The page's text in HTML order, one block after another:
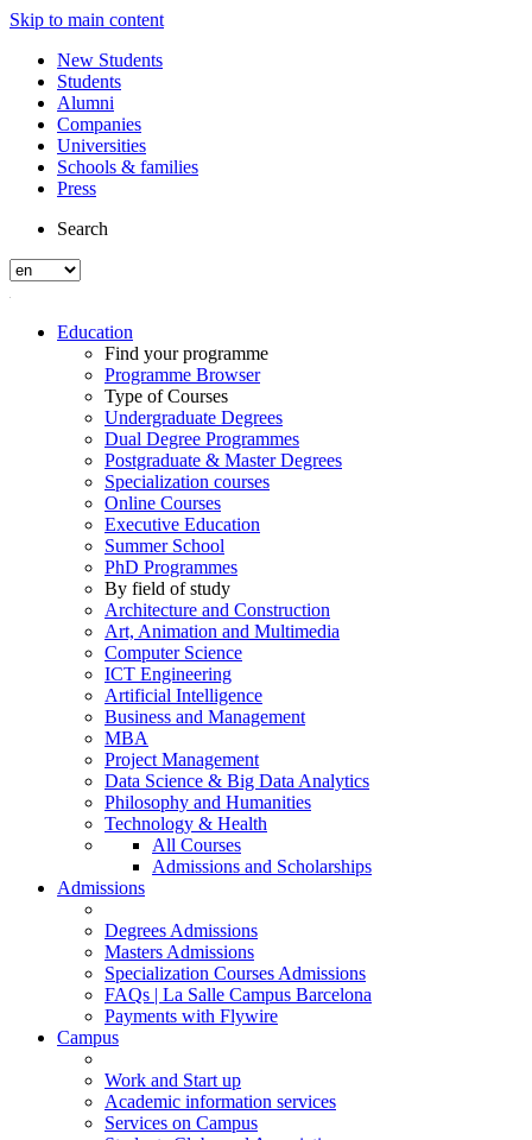
Skip to main content
New Students
Students
Alumni
Companies
Universities
Schools & families
Press
Search
Education
Find your programme
Programme Browser
Type of Courses
Undergraduate Degrees
Dual Degree Programmes
Postgraduate & Master Degrees
Specialization courses
Online Courses
Executive Education
Summer School
PhD Programmes
By field of study
Architecture and Construction
Art, Animation and Multimedia
Computer Science
ICT Engineering
Artificial Intelligence
Business and Management
MBA
Project Management
Data Science & Big Data Analytics
Philosophy and Humanities
Technology & Health
All Courses
Admissions and Scholarships
Admissions
Degrees Admissions
Masters Admissions
Specialization Courses Admissions
FAQs | La Salle Campus Barcelona
Payments with Flywire
Campus
Work and Start up
Academic information services
Services on Campus